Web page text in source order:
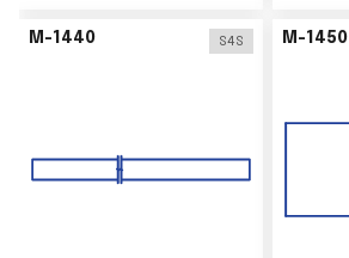
M-1440 S4S M-1450